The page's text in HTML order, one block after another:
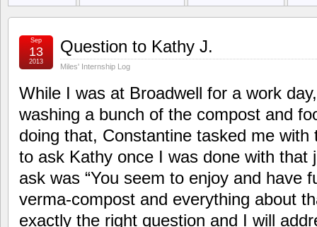
Question to Kathy J.
Miles' Internship Log
Sep
13
2013
While I was at Broadwell for a work
washing a bunch of the compost and
doing that, Constantine tasked me with
to ask Kathy once I was done with that
ask was “You seem to enjoy and have
verma-compost and everything about
exactly the right question and I will